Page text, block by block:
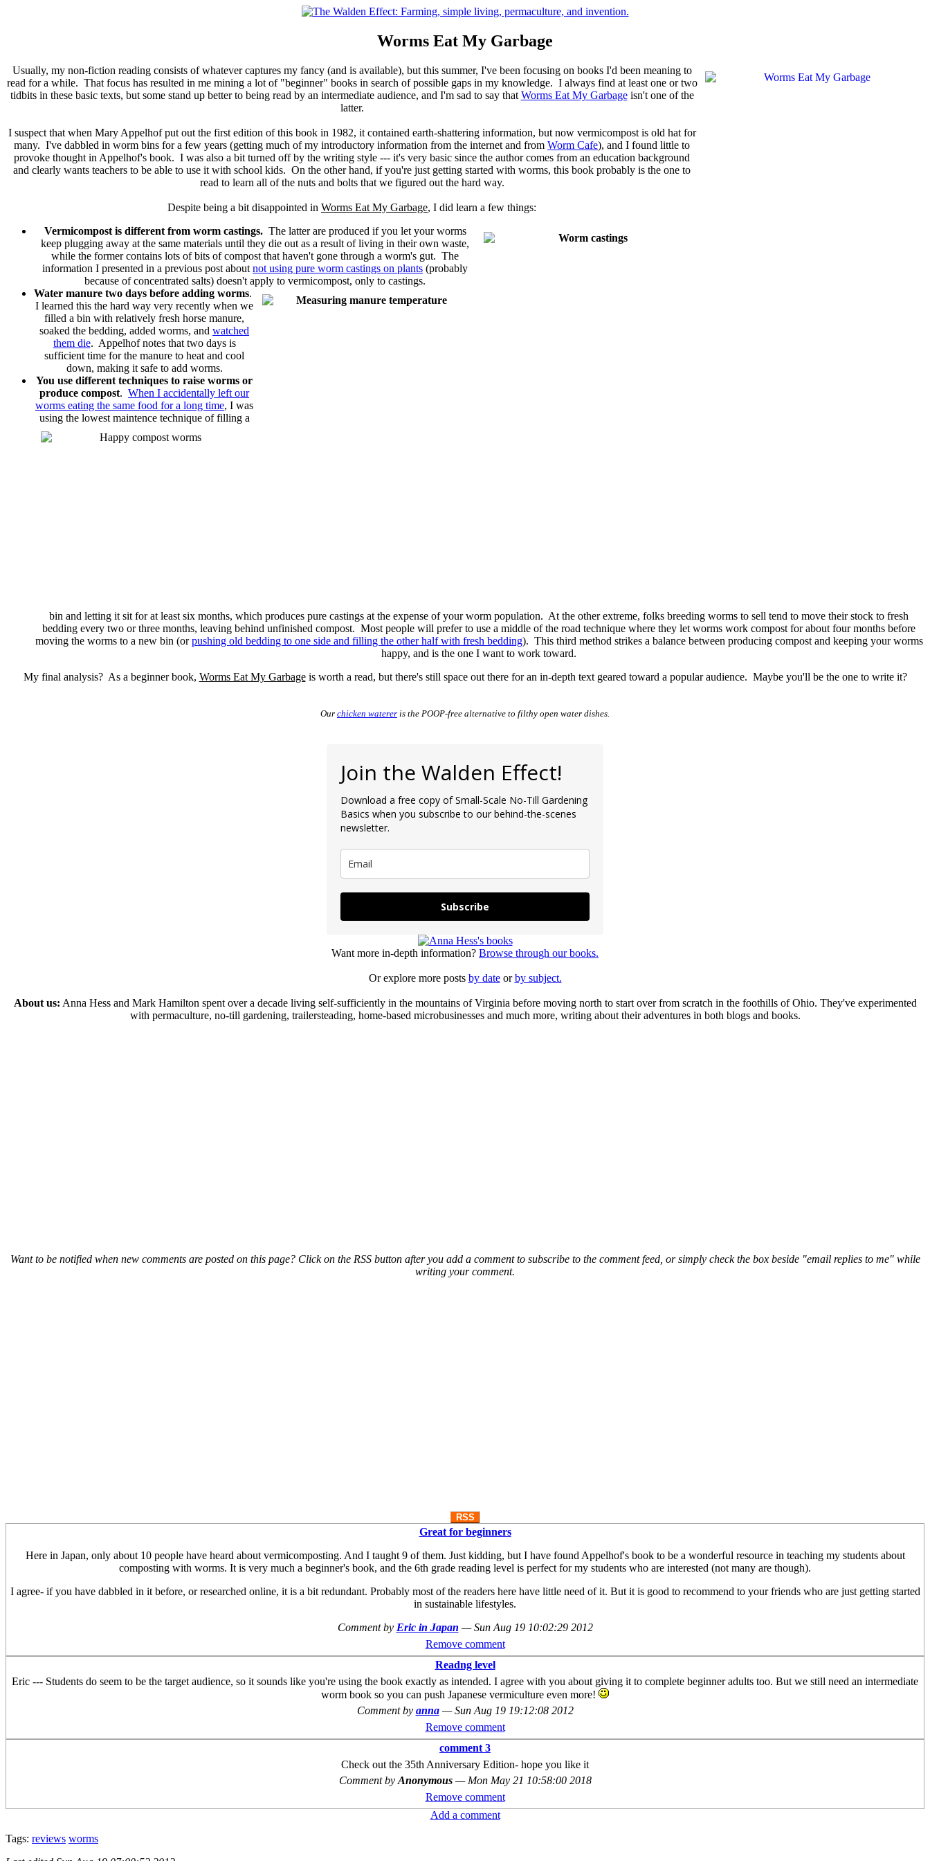
Worms Eat My Garbage
Usually, my non-fiction reading consists of whatever captures my fancy (and is available), but this summer, I've been focusing on books I'd been meaning to
read for a while. That focus has resulted in me mining a lot of "beginner" books in search of possible gaps in my knowledge. I always find at least one or two
tidbits in these basic texts, but some stand up better to being read by an intermediate audience, and I'm sad to say that Worms Eat My Garbageisn't one of the
latter.
I suspect that when Mary Appelhof put out the first edition of this book in 1982, it contained earth-shattering information, but now vermicompost is old hat for
many. I've dabbled in worm bins for a few years (getting much of my introductory information from the internet and from Worm Cafe), and I found little to
provoke thought in Appelhof's book. I was also a bit turned off by the writing style --- it's very basic since the author comes from an education background
and clearly wants teachers to be able to use it with school kids. On the other hand, if you're just getting started with worms, this book probably is the one to
read to learn all of the nuts and bolts that we figured out the hard way.
Despite being a bit disappointed in Worms Eat My Garbage, I did learn a few things:
Vermicompost is different from worm castings.The latter are produced if you let your worms
keep plugging away at the same materials until they die out as a result of living in their own waste,
while the former contains lots of bits of compost that haven't gone through a worm's gut. The
information I presented in a previous post about not using pure worm castings on plants (probably
because of concentrated salts) doesn't apply to vermicompost, only to castings.
Water manure two days before adding worms.
I learned this the hard way very recently when we
filled a bin with relatively fresh horse manure,
soaked the bedding, added worms, and watched
them die. Appelhof notes that two days is
sufficient time for the manure to heat and cool
down, making it safe to add worms.
You use different techniques to raise worms or
produce compost. When I accidentally left our
worms eating the same food for a long time, I was
using the lowest maintence technique offilling a
bin and letting it sit for at least six months, which produces pure castings at the expense of your worm population. At the other extreme, folks breeding worms to sell tend to move their stock to fresh
bedding every two or three months, leaving behind unfinished compost. Most people will prefer to use a middle of the road technique where they let worms work compost for about four months before
moving the worms to a new bin (orpushing old bedding to one side and filling the other half with fresh bedding). This third method strikes a balance between producing compost and keeping your worms
happy, and is the one I want to work toward.
My final analysis? As a beginner book, Worms Eat My Garbageis worth a read, but there's still space out there for an in-depth text geared toward a popular audience. Maybe you'll be the one to write it?
Our chicken waterer is the POOP-free alternative to filthy open water dishes.
Join the Walden Effect!
Download a free copy of Small-Scale No-Till Gardening
Basics when you subscribe to our behind-the-scenes
newsletter.
Subscribe
Want more in-depth information? Browse through our books.
Or explore more posts by dateorby subject.
About us: Anna Hess and Mark Hamilton spent over a decade living self-sufficiently in the mountains of Virginia before moving north to start over from scratch in the foothills of Ohio. They've experimented
with permaculture, no-till gardening, trailersteading, home-based microbusinesses and much more, writing about their adventures in both blogs and books.
Want to be notified when new comments are posted on this page? Click on the RSS button after you add a comment to subscribe to the comment feed, or simply check the box beside "email replies to me" while
writing your comment.
RSS
Great for beginners
Here in Japan, only about 10 people have heard about vermicomposting. And I taught 9 of them. Just kidding, but I have found Appelhof's book to be a wonderful resource in teaching my students about
composting with worms. It is very much a beginner's book, and the 6th grade reading level is perfect for my students who are interested (not many are though).
I agree- if you have dabbled in it before, or researched online, it is a bit redundant. Probably most of the readers here have little need of it. But it is good to recommend to your friends who are just getting started
in sustainable lifestyles.
Comment by Eric in Japan —Sun Aug 19 10:02:29 2012
Remove comment
Readng level
Eric --- Students do seem to be the target audience, so it sounds like you're using the book exactly as intended. I agree with you about giving it to complete beginner adults too. But we still need an intermediate
worm book so you can push Japanese vermiculture even more!
Comment by anna —Sun Aug 19 19:12:08 2012
Remove comment
comment 3
Check out the 35th Anniversary Edition- hope you like it
Comment by Anonymous — Mon May 21 10:58:00 2018
Remove comment
Add a comment
Tags: reviews worms